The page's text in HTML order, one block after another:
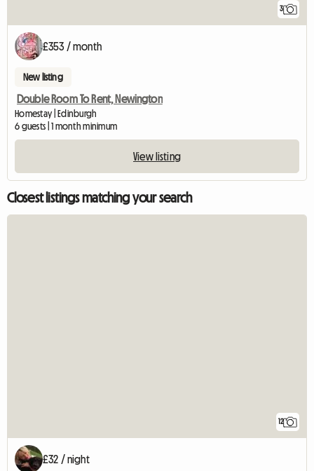
3
£353 / month
New listing
Double Room To Rent, Newington
Homestay | Edinburgh
6 guests | 1 month minimum
View listing
Closest listings matching your search
12
£32 / night